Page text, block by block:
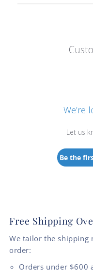
We’re
Let us
Be the
Free Shipping
We tailor the shipping
order:
Orders under $600